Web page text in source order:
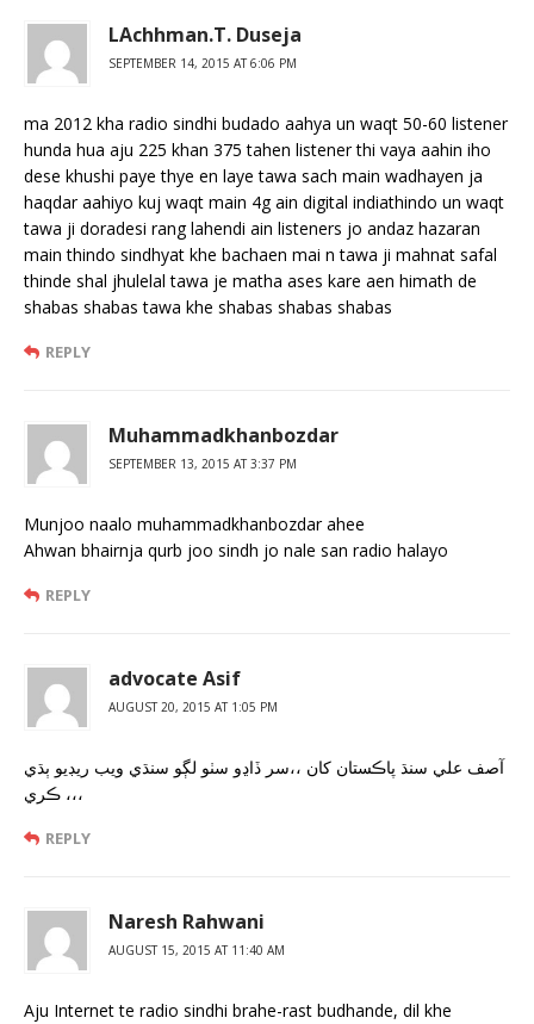
LAchhman.T. Duseja
SEPTEMBER 14, 2015 AT 6:06 PM
ma 2012 kha radio sindhi budado aahya un waqt 50-60 listener
hunda hua aju 225 khan 375 tahen listener thi vaya aahin iho
dese khushi paye thye en laye tawa sach main wadhayen ja
haqdar aahiyo kuj waqt main 4g ain digital indiathindo un waqt
tawa ji doradesi rang lahendi ain listeners jo andaz hazaran
main thindo sindhyat khe bachaen mai n tawa ji mahnat safal
thinde shal jhulelal tawa je matha ases kare aen himath de
shabas shabas tawa khe shabas shabas shabas
REPLY
Muhammadkhanbozdar
SEPTEMBER 13, 2015 AT 3:37 PM
Munjoo naalo muhammadkhanbozdar ahee
Ahwan bhairnja qurb joo sindh jo nale san radio halayo
REPLY
advocate Asif
AUGUST 20, 2015 AT 1:05 PM
آصف علي سنڌ پاڪستان کان ،،سر ڏاڍو سٺو لڳو سنڌي ويب ريڊيو ٻڌي
ڪري ،،،
REPLY
Naresh Rahwani
AUGUST 15, 2015 AT 11:40 AM
Aju Internet te radio sindhi brahe-rast budhande, dil khe